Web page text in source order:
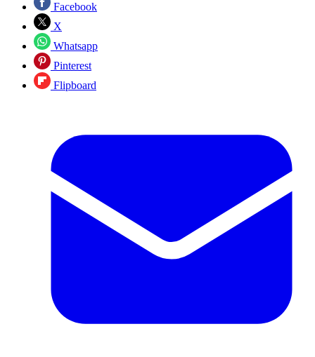
Facebook
X
Whatsapp
Pinterest
Flipboard